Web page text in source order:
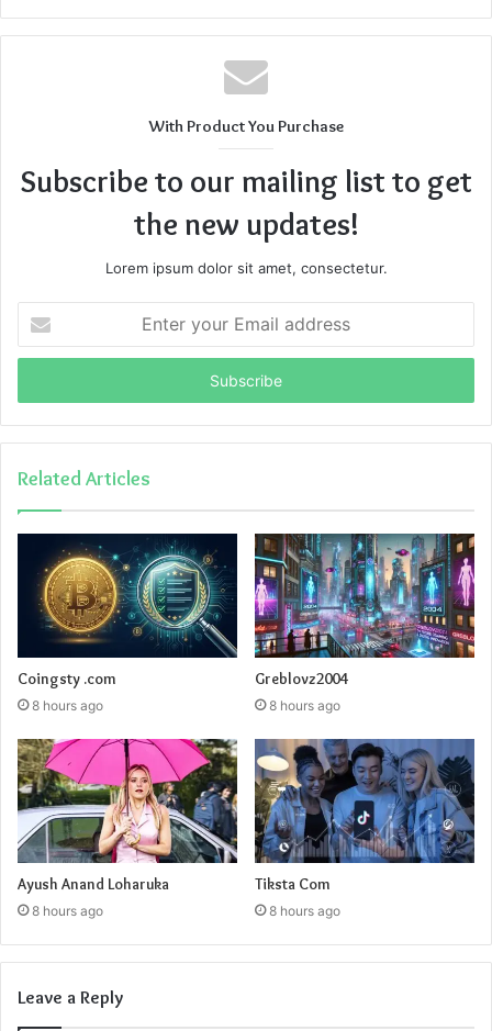
With Product You Purchase
Subscribe to our mailing list to get
the new updates!
Lorem ipsum dolor sit amet, consectetur.
your
Email
Related Articles
Coingsty .com
8 hours ago
Greblovz2004
8 hours ago
Ayush Anand Loharuka
8 hours ago
Tiksta Com
8 hours ago
Leave a Reply